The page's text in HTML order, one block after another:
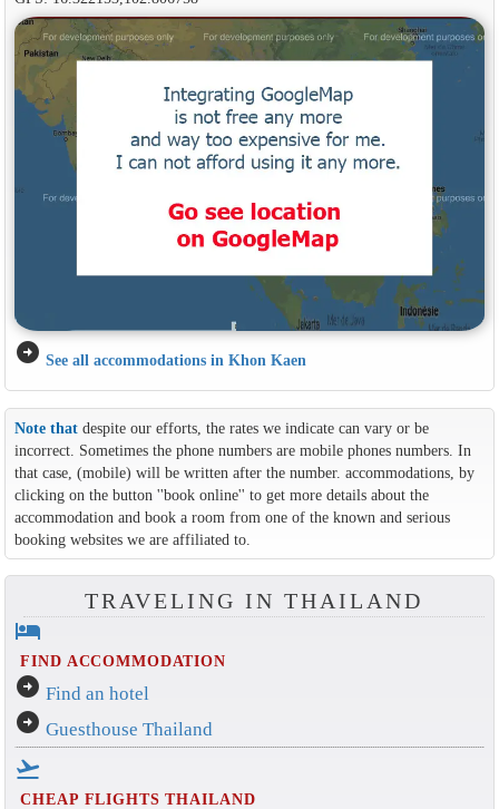
arrow_circle_right See all accommodations in Khon Kaen
Note thatdespite our efforts, the rates we indicate can vary or be
incorrect. Sometimes the phone numbers are mobile phones numbers. In
that case, (mobile) will be written after the number. accommodations, by
clicking on the button ''book online'' to get more details about the
accommodation and book a room from one of the known and serious
booking websites we are affiliated to.
TRAVELING IN THAILAND
hotel
FIND ACCOMMODATION
arrow_circle_right Find an hotel
arrow_circle_right Guesthouse Thailand
flight_takeoff
CHEAP FLIGHTS THAILAND